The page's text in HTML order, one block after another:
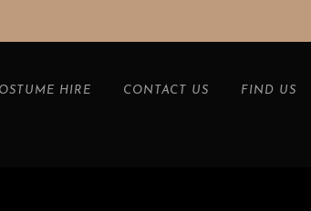
HIRE CONTACT US FIND US